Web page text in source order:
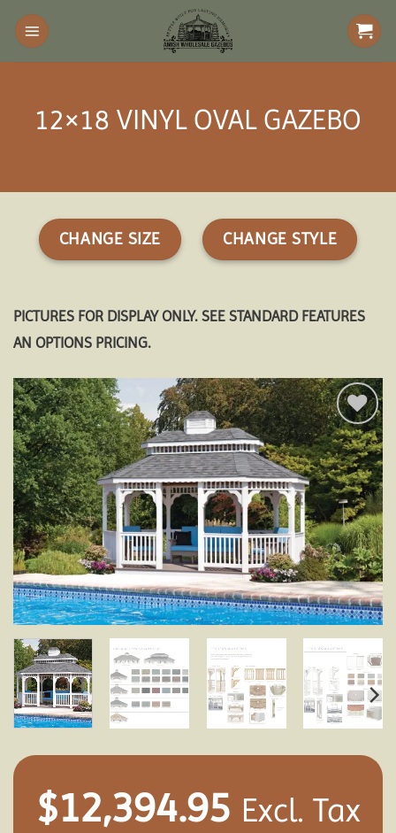
Skip
content
12×18 VINYL OVAL GAZEBO
CHANGE SIZE CHANGE STYLE
PICTURES FOR DISPLAY ONLY. SEE STANDARD FEATURES
AN OPTIONS PRICING.
Add to
wishlist
$12,394.95 Excl. Tax